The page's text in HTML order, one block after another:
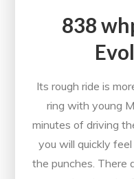
838
Its rough ride is
ring with young
minutes of driving
you will quickly
the punches. There